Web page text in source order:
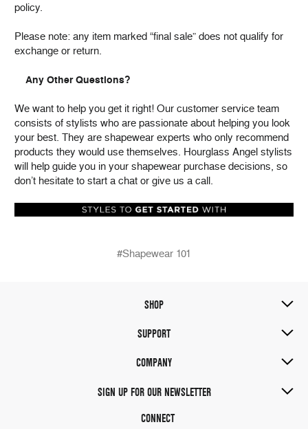
policy.
Please note: any item marked “final sale” does not qualify for
exchange or return.
Any Other Questions?
We want to help you get it right! Our customer service team
consists of stylists who are passionate about helping you look
your best. They are shapewear experts who only recommend
products they would use themselves. Hourglass Angel stylists
will help guide you in your shapewear purchase decisions, so
don’t hesitate to start a chat or give us a call.
#Shapewear 101
SHOP
SUPPORT
COMPANY
SIGN UP FOR OUR NEWSLETTER
CONNECT